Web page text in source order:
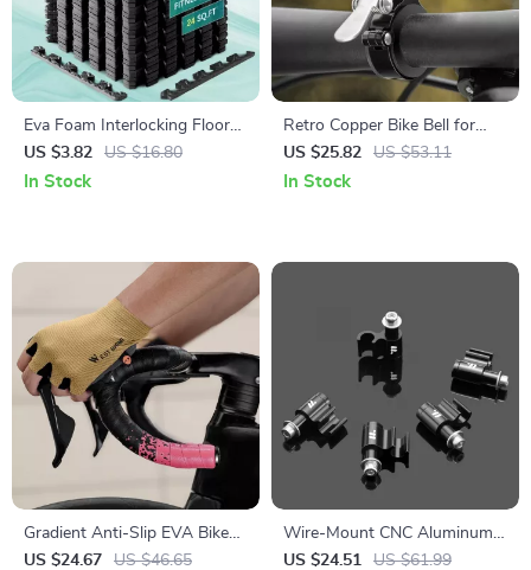
Eva Foam Interlocking Floor
Mat – Non-Slip Puzzle Mats
for Home Gym, Baby Play,
US $3.82 US $16.80
In Stock
Retro Copper Bike Bell for
MTB & Road Bikes – Crisp
Sound & Lightweight Design
US $25.82 US $53.11
In Stock
Gradient Anti-Slip EVA Bike
Handlebar Tape with Plugs –
US $24.67 US $46.65
Wire-Mount CNC Aluminum
Alloy Oil Tube & Brake Cable
US $24.51 US $61.99